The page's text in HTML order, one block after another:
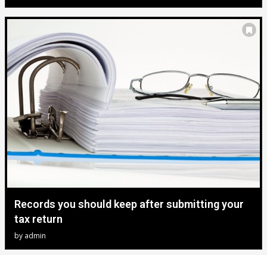
Records you should keep after submitting your
tax return
by admin